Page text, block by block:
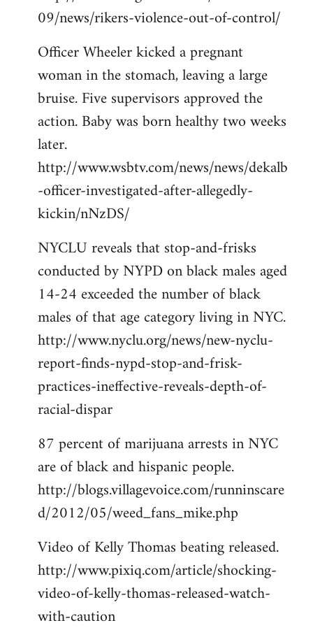
09/news/rikers-violence-out-of-control/
Officer Wheeler kicked a pregnant
woman in the stomach, leaving a large
bruise. Five supervisors approved the
action. Baby was born healthy two weeks
later.
http://www.wsbtv.com/news/news/dekalb
-officer-investigated-after-allegedly-
kickin/nNzDS/
NYCLU reveals that stop-and-frisks
conducted by NYPD on black males aged
14-24 exceeded the number of black
males of that age category living in NYC.
http://www.nyclu.org/news/new-nyclu-
report-finds-nypd-stop-and-frisk-
practices-ineffective-reveals-depth-of-
racial-dispar
87 percent of marijuana arrests in NYC
are of black and hispanic people.
http://blogs.villagevoice.com/runninscare
d/2012/05/weed_fans_mike.php
Video of Kelly Thomas beating released.
http://www.pixiq.com/article/shocking-
video-of-kelly-thomas-released-watch-
with-caution